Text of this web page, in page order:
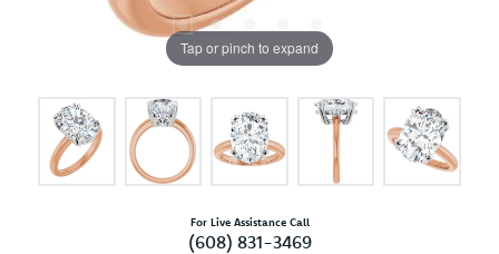
Tap or pinch to expand
For Live Assistance Call
(608) 831-3469